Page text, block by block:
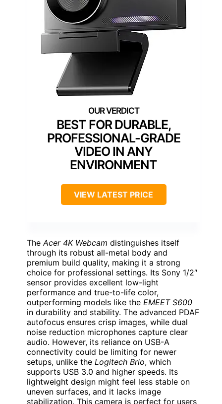
BEST FOR DURABLE,
PROFESSIONAL-GRADE
VIDEO IN ANY
ENVIRONMENT
VIEW LATEST PRICE
TheAcer 4K Webcam distinguishes itself
through its robust all-metal body and
premium build quality, making it a strong
choice for professional settings. Its Sony 1/2″
sensor provides excellent low-light
performance and true-to-life color,
outperforming models like the EMEET S600
in durability and stability. The advanced PDAF
autofocus ensures crisp images, while dual
noise reduction microphones capture clear
audio. However, its reliance on USB-A
connectivity could be limiting for newer
setups, unlike the Logitech Brio, which
supports USB 3.0 and higher speeds. Its
lightweight design might feel less stable on
uneven surfaces, and it lacks image
stabilization. This camera is perfect for users